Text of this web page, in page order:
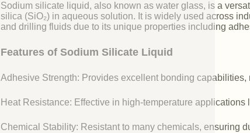
Sodium silicate liquid, also known as water glass, is a
silica (SiO₂) in aqueous solution. It is widely used across
and drilling fluids due to its unique properties including
Features of Sodium Silicate Liquid
Adhesive Strength: Provides excellent bonding
Heat Resistance: Effective in high-temperature
Chemical Stability: Resistant to many chemicals, ensuring